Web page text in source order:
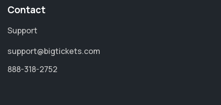
Contact
Support
support@bigtickets.com
888-318-2752